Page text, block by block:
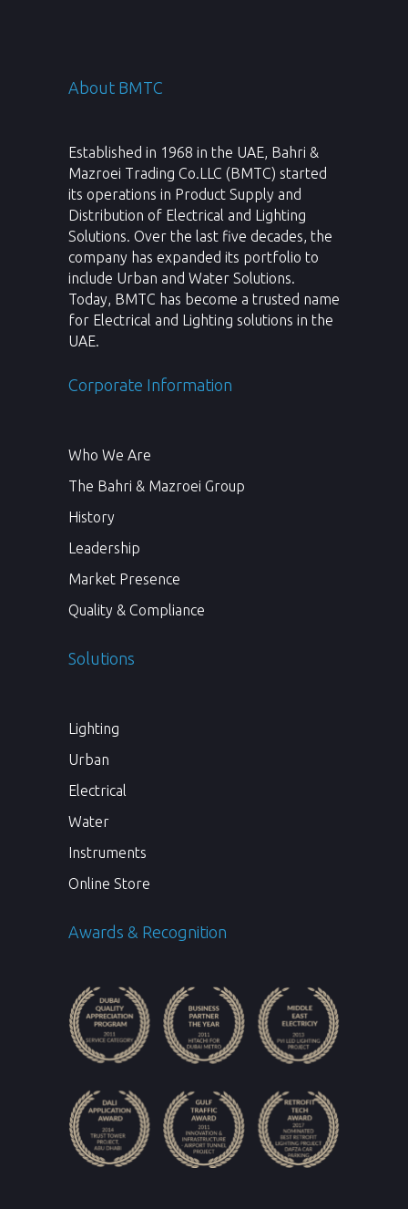
About BMTC
Established in 1968 in the UAE, Bahri &
Mazroei Trading Co.LLC (BMTC) started
its operations in Product Supply and
Distribution of Electrical and Lighting
Solutions. Over the last five decades, the
company has expanded its portfolio to
include Urban and Water Solutions.
Today, BMTC has become a trusted name
for Electrical and Lighting solutions in the
UAE.
Corporate Information
Who We Are
The Bahri & Mazroei Group
History
Leadership
Market Presence
Quality & Compliance
Solutions
Lighting
Urban
Electrical
Water
Instruments
Online Store
Awards & Recognition